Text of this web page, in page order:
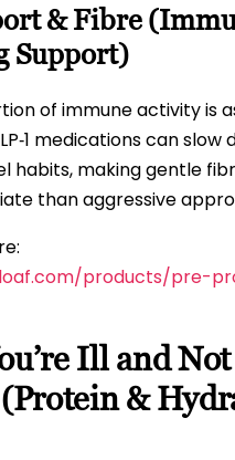
& Fibre
Support)
of immune activity is
medications can slow
habits, making gentle
than aggressive
products/pre-
Ill and Not
&